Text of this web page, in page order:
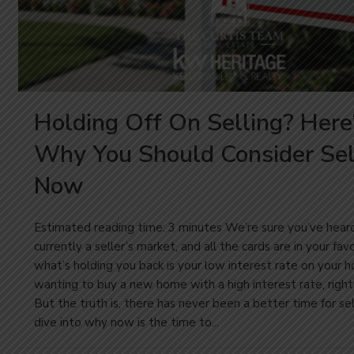
Holding Off On Selling?
Why You Should Consider
Now
Estimated reading time: 3 minutes We’re sure you’ve
currently a seller’s market, and all the cards are in your
what’s holding you back is your low interest rate on your
wanting to buy a new home with a high interest rate,
But the truth is, there has never been a better time for
dive into why now is the time to...